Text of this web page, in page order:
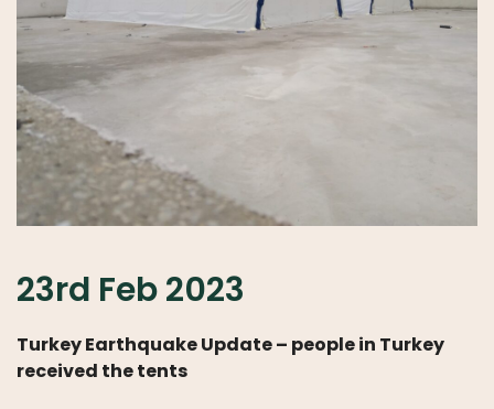
23rd Feb 2023
Turkey Earthquake Update – people in Turkey
received the tents